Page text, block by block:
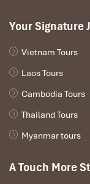
Your Signature
Vietnam Tours
Laos Tours
Cambodia Tours
Thailand Tours
Myanmar tours
A Touch More